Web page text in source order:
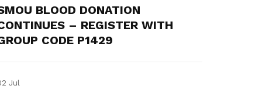
BLOOD DONATION
– REGISTER WITH
CODE P1429
Jul